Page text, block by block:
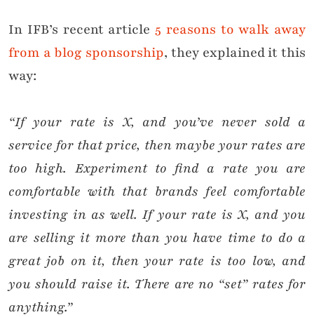
In IFB’s recent article 5 reasons to walk away
from a blog sponsorship, they explained it this
way:
“If your rate is X, and you’ve never sold a
service for that price, then maybe your rates are
too high. Experiment to find a rate you are
comfortable with that brands feel comfortable
investing in as well. If your rate is X, and you
are selling it more than you have time to do a
great job on it, then your rate is too low, and
you should raise it. There are no “set” rates for
anything.”